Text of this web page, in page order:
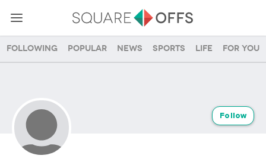
Following Popular News Sports Life For you
Follow